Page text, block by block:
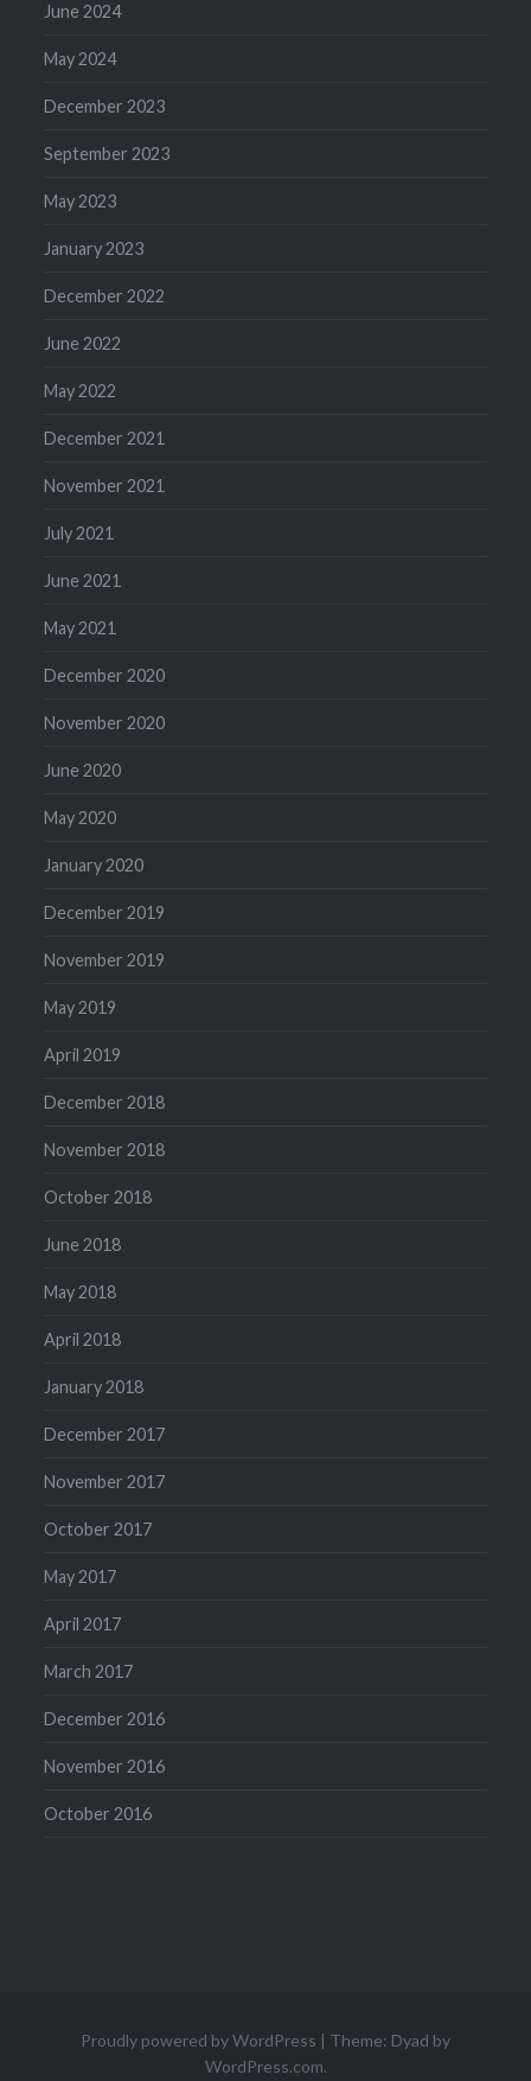
June 2024
May 2024
December 2023
September 2023
May 2023
January 2023
December 2022
June 2022
May 2022
December 2021
November 2021
July 2021
June 2021
May 2021
December 2020
November 2020
June 2020
May 2020
January 2020
December 2019
November 2019
May 2019
April 2019
December 2018
November 2018
October 2018
June 2018
May 2018
April 2018
January 2018
December 2017
November 2017
October 2017
May 2017
April 2017
March 2017
December 2016
November 2016
October 2016
Proudly powered by WordPress | Theme: Dyad by
WordPress.com.